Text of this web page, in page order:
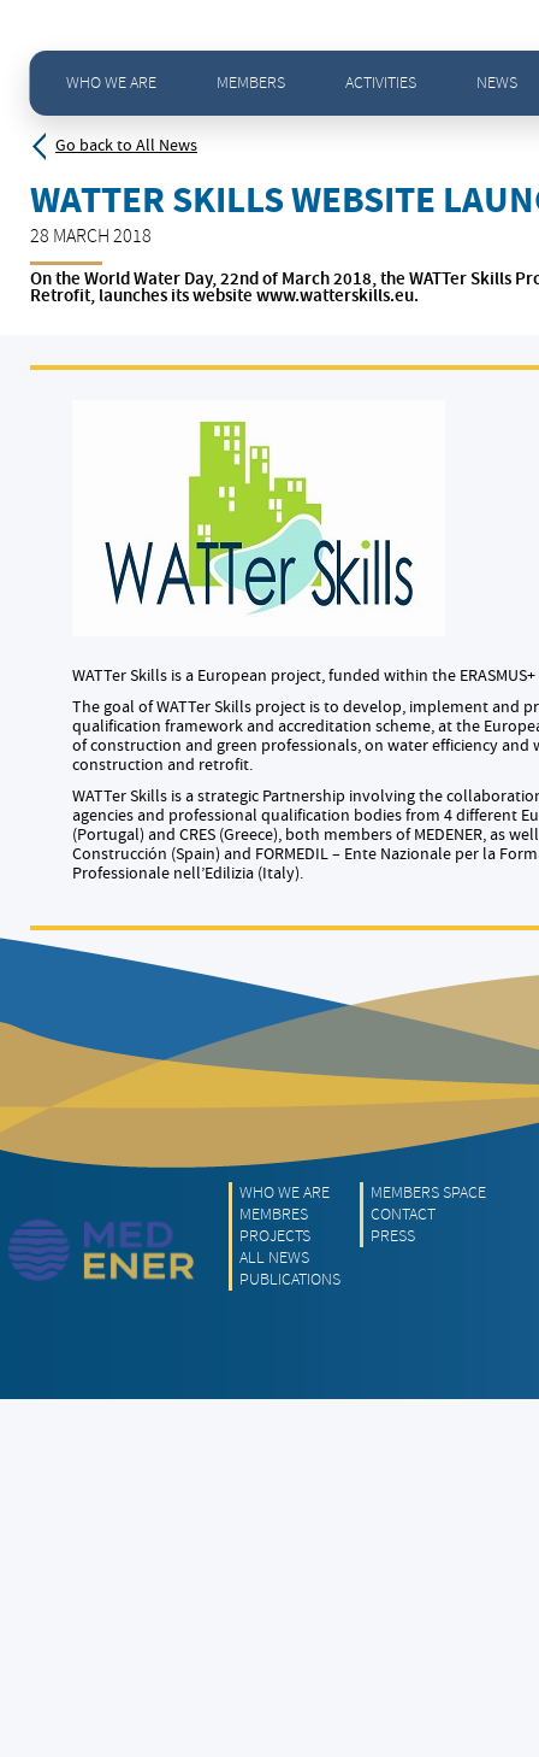
WHO WE ARE MEMBERS ACTIVITIES NEWS
> News - All news> WATTer Skills website launched On the World Water Day
Go back to All News
WATTER SKILLS WEBSITE
28 MARCH 2018
On the World Water Day, 22nd of March 2018, the WATTer Skills
Retrofit, launches its website www.watterskills.eu.
WATTer Skills is a European project, funded within the
The goal of WATTer Skills project is to develop, implement and
qualification framework and accreditation scheme, at the
of construction and green professionals, on water efficiency and
construction and retrofit.
WATTer Skills is a strategic Partnership involving the
agencies and professional qualification bodies from 4 different
(Portugal) and CRES (Greece), both members of MEDENER, as
Construcción (Spain) and FORMEDIL – Ente Nazionale per la
Professionale nell’Edilizia (Italy).
WHO WE ARE
MEMBRES
PROJECTS
ALL NEWS
PUBLICATIONS
MEMBERS SPACE
CONTACT
PRESS